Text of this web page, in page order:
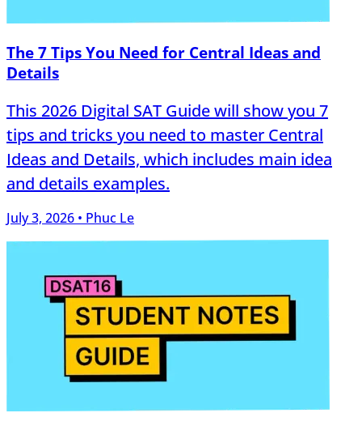
The 7 Tips You Need for Central Ideas and
Details
This 2026 Digital SAT Guide will show you 7
tips and tricks you need to master Central
Ideas and Details, which includes main idea
and details examples.
July 3, 2026 • Phuc Le